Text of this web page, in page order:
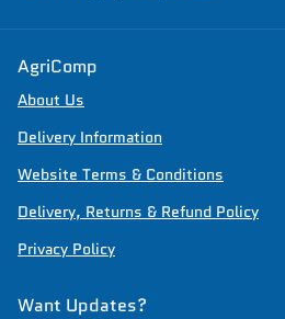
AgriComp
About Us
Delivery Information
Website Terms & Conditions
Delivery, Returns & Refund Policy
Privacy Policy
Want Updates?